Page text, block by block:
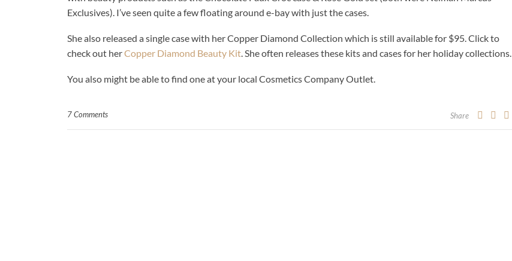
Exclusives). I’ve seen quite a few floating around e-bay with just the cases.
She also released a single case with her Copper Diamond Collection which is still available for $95. Click to
check out herCopper Diamond Beauty Kit. She often releases these kits and cases for her holiday collections.
You also might be able to find one at your local Cosmetics Company Outlet.
7 Comments Share